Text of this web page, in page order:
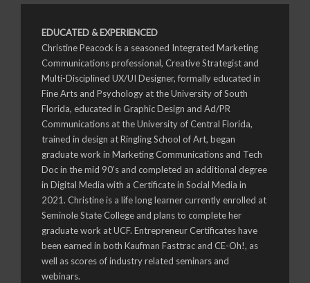
EDUCATED & EXPERIENCED
Christine Peacock is a seasoned Integrated Marketing
Communications professional, Creative Strategist and
Multi-Disciplined UX/UI Designer, formally educated in
Fine Arts and Psychology at the University of South
Florida, educated in Graphic Design and Ad/PR
Communications at the University of Central Florida,
trained in design at Ringling School of Art, began
graduate work in Marketing Communications and Tech
Doc in the mid 90’s and completed an additional degree
in Digital Media with a Certificate in Social Media in
2021. Christine is a life long learner currently enrolled at
Seminole State College and plans to complete her
graduate work at UCF. Entrepreneur Certificates have
been earned in both Kaufman Fasttrac and CE-Oh!, as
well as scores of industry related seminars and
webinars.